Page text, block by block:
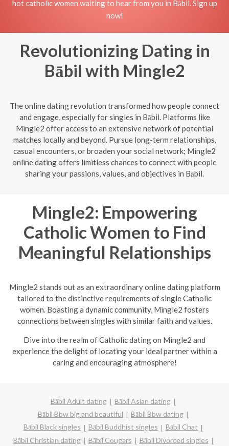
hot catholic women waiting to hear from you in Bābil. Sign up
now!
Revolutionizing Dating in
Bābil with Mingle2
The online dating revolution transformed how people connect
and engage, especially for singles in Bābil. Platforms like
Mingle2 offer access to an extensive network of potential
matches locally and beyond. Pursue long-term relationships,
casual encounters, or broaden your social network; Mingle2
online dating offers limitless chances to connect with people
sharing your passions, values, and objectives in Bābil.
Mingle2: Empowering
Catholic Women to Find
Meaningful Relationships
Mingle2 stands out as an extraordinary online dating platform
tailored to the distinctive requirements of single Catholic
women. Boasting a dynamic community, Mingle2 fosters
connections between singles with similar faith and values.
Dive into the realm of Catholic dating on Mingle2 and
experience the delight of locating your ideal partner within a
caring and encouraging atmosphere!
Bābil Adult dating
Bābil Asian dating
Bābil Bbw big and beautiful
Bābil Bbw dating
Bābil Black singles
Bābil Buddhist singles
Bābil Chat
Bābil Christian dating
Bābil Cougars
Bābil Divorced singles